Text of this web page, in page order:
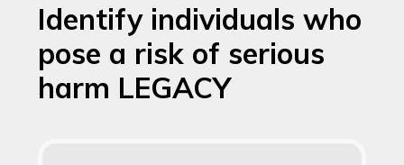
Identify individuals who
pose a risk of serious
harm LEGACY